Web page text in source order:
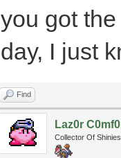
you got
day, I just
Find
Laz0r
Collector Of Shinies